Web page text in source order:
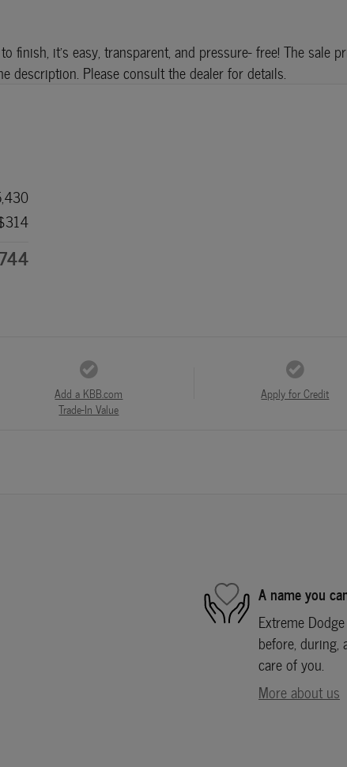
it's easy, transparent, and pressure- free! The sale
description. Please consult the dealer for details.
Add a KBB.com
Trade-In Value
Apply for Credit
A name you
Extreme
before, during,
care of you.
More about us